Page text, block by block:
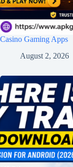
Casino Gaming Apps
August 2, 2026